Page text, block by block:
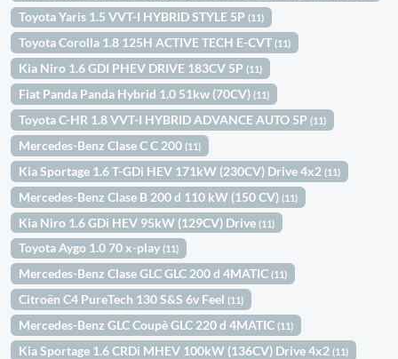
Toyota Yaris 1.5 VVT-I HYBRID STYLE 5P(11)
Toyota Corolla 1.8 125H ACTIVE TECH E-CVT(11)
Kia Niro 1.6 GDI PHEV DRIVE 183CV 5P(11)
Fiat Panda Panda Hybrid 1.0 51kw (70CV)(11)
Toyota C-HR 1.8 VVT-I HYBRID ADVANCE AUTO 5P(11)
Mercedes-Benz Clase C C 200(11)
Kia Sportage 1.6 T-GDi HEV 171kW (230CV) Drive 4x2(11)
Mercedes-Benz Clase B 200 d 110 kW (150 CV)(11)
Kia Niro 1.6 GDi HEV 95kW (129CV) Drive(11)
Toyota Aygo 1.0 70 x-play(11)
Mercedes-Benz Clase GLC GLC 200 d 4MATIC(11)
Citroën C4 PureTech 130 S&S 6v Feel(11)
Mercedes-Benz GLC Coupè GLC 220 d 4MATIC(11)
Kia Sportage 1.6 CRDi MHEV 100kW (136CV) Drive 4x2(11)